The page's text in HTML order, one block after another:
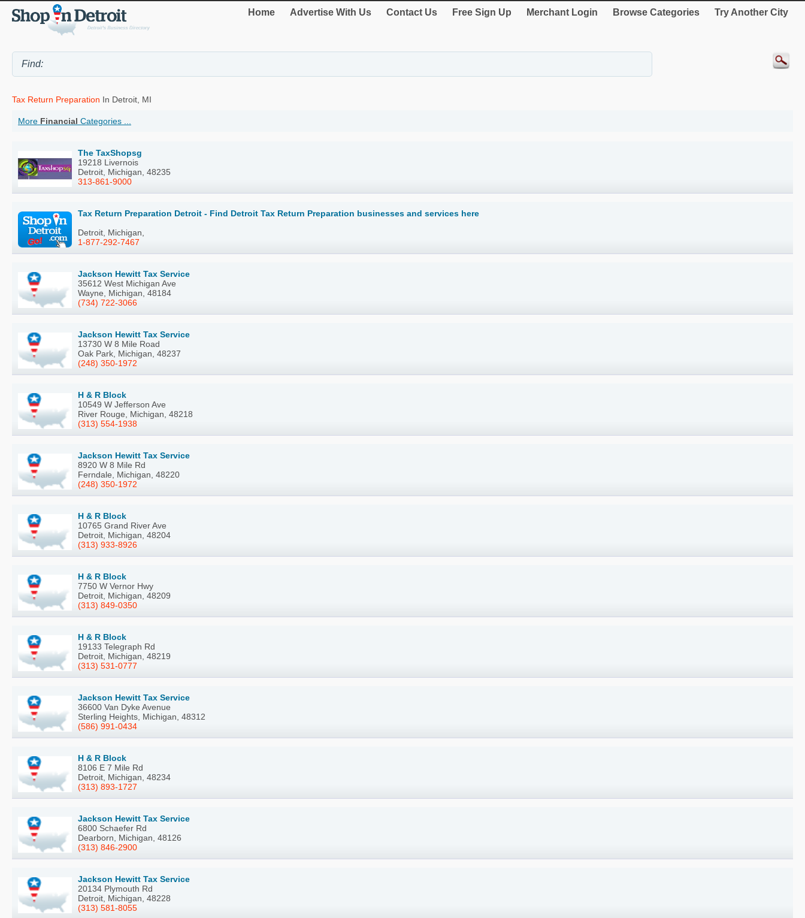
Home Advertise With Us Contact Us Free Sign Up Merchant Login Browse Categories Try Another City
Tax Return Preparation In Detroit, MI
More Financial Categories ...
The TaxShopsg
19218 Livernois
Detroit, Michigan, 48235
313-861-9000
Tax Return Preparation Detroit - Find Detroit Tax Return Preparation businesses and services here
Detroit, Michigan,
1-877-292-7467
Jackson Hewitt Tax Service
35612 West Michigan Ave
Wayne, Michigan, 48184
(734) 722-3066
Jackson Hewitt Tax Service
13730 W 8 Mile Road
Oak Park, Michigan, 48237
(248) 350-1972
H & R Block
10549 W Jefferson Ave
River Rouge, Michigan, 48218
(313) 554-1938
Jackson Hewitt Tax Service
8920 W 8 Mile Rd
Ferndale, Michigan, 48220
(248) 350-1972
H & R Block
10765 Grand River Ave
Detroit, Michigan, 48204
(313) 933-8926
H & R Block
7750 W Vernor Hwy
Detroit, Michigan, 48209
(313) 849-0350
H & R Block
19133 Telegraph Rd
Detroit, Michigan, 48219
(313) 531-0777
Jackson Hewitt Tax Service
36600 Van Dyke Avenue
Sterling Heights, Michigan, 48312
(586) 991-0434
H & R Block
8106 E 7 Mile Rd
Detroit, Michigan, 48234
(313) 893-1727
Jackson Hewitt Tax Service
6800 Schaefer Rd
Dearborn, Michigan, 48126
(313) 846-2900
Jackson Hewitt Tax Service
20134 Plymouth Rd
Detroit, Michigan, 48228
(313) 581-8055